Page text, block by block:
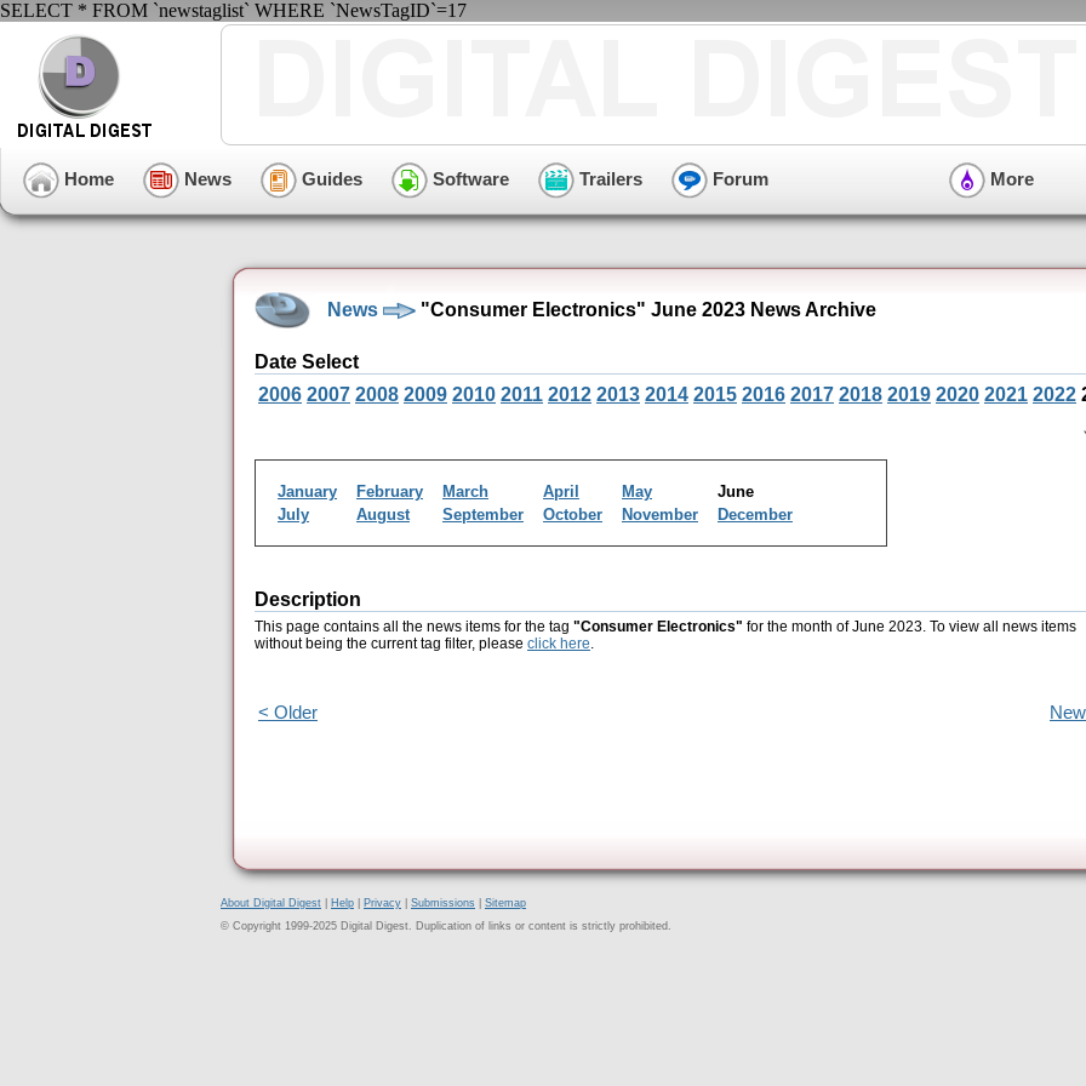
SELECT * FROM `newstaglist` WHERE `NewsTagID`=17
Home News Guides Software Trailers Forum More
News "Consumer Electronics" June 2023 News Archive
Date Select
2006 2007 2008 2009 2010 2011 2012 2013 2014 2015 2016 2017 2018 2019 2020 2021 2022
January February March April May
June
July
August September October November December
Description
This page contains all the news items for the tag "Consumer Electronics" for the month of June 2023. To view all news items
without being the current tag filter, please click here.
< Older
About Digital Digest Help Privacy Submissions
Sitemap
© Copyright 1999-2025 Digital Digest. Duplication of links or content is strictly prohibited.